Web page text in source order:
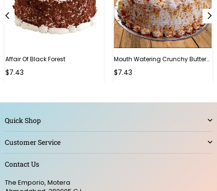
Affair Of Black Forest
$7.43
Mouth Watering Crunchy Butterscotch
$7.43
Quick Shop
Customer Service
Contact Us
The Emporio, Motera